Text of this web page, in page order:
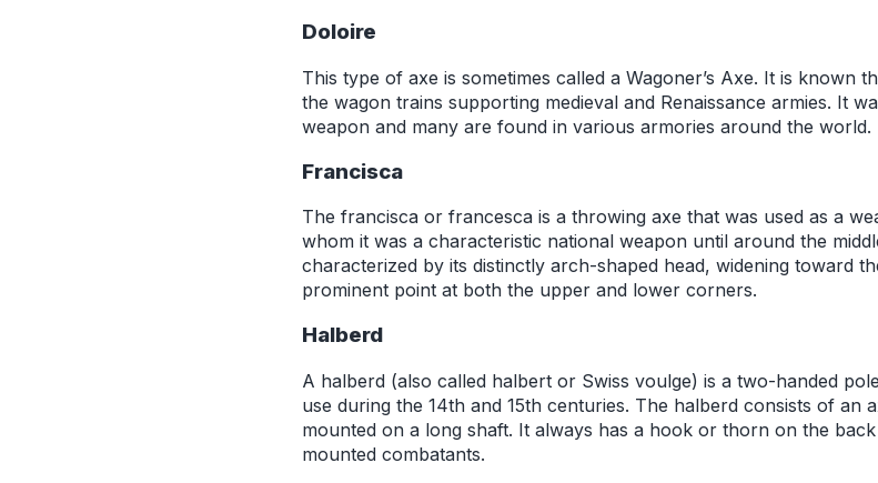
Doloire
This type of axe is sometimes called a Wagoner’s Axe. It is known
the wagon trains supporting medieval and Renaissance armies. It
weapon and many are found in various armories around the world.
Francisca
The francisca or francesca is a throwing axe that was used as a
whom it was a characteristic national weapon until around the
characterized by its distinctly arch-shaped head, widening toward
prominent point at both the upper and lower corners.
Halberd
A halberd (also called halbert or Swiss voulge) is a two-handed
use during the 14th and 15th centuries. The halberd consists of an
mounted on a long shaft. It always has a hook or thorn on the
mounted combatants.